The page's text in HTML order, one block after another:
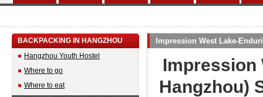
BACKPACKING IN HANGZHOU
Hangzhou Youth Hostel
Where to go
Where to eat
Impression West Lake-
Impression
Hangzhou)